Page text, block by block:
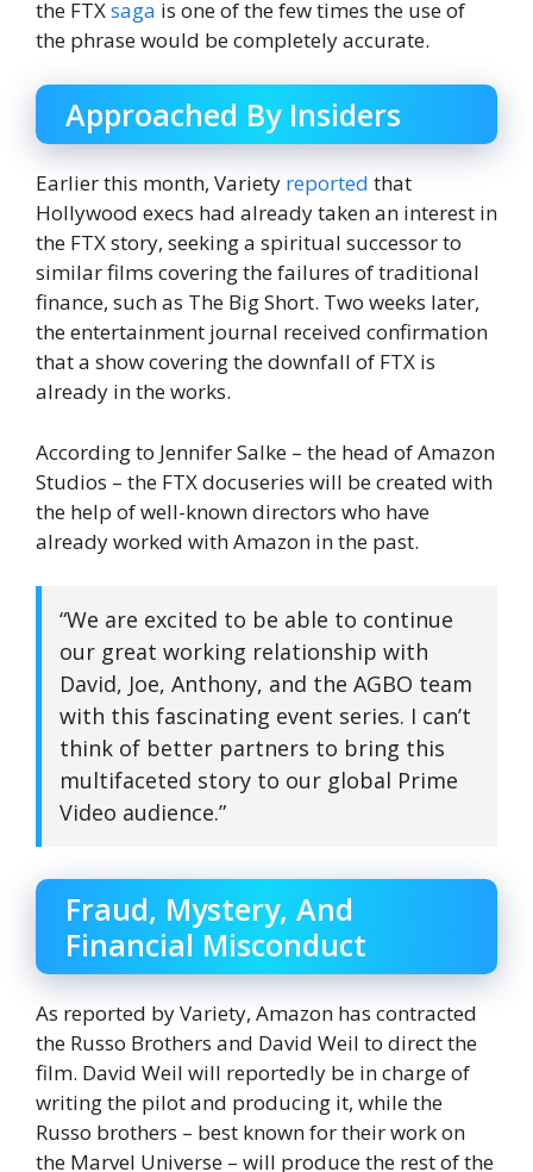
the FTXsaga is one of the few times the use of
the phrase would be completely accurate.
Approached By Insiders
Earlier this month, Variety reported that
Hollywood execs had already taken an interest in
the FTX story, seeking a spiritual successor to
similar films covering the failures of traditional
finance, such as The Big Short. Two weeks later,
the entertainment journal received confirmation
that a show covering the downfall of FTX is
already in the works.
According to Jennifer Salke – the head of Amazon
Studios – the FTX docuseries will be created with
the help of well-known directors who have
already worked with Amazon in the past.
“We are excited to be able to continue
our great working relationship with
David, Joe, Anthony, and the AGBO team
with this fascinating event series. I can’t
think of better partners to bring this
multifaceted story to our global Prime
Video audience.”
Fraud, Mystery, And
Financial Misconduct
As reported by Variety, Amazon has contracted
the Russo Brothers and David Weil to direct the
film. David Weil will reportedly be in charge of
writing the pilot and producing it, while the
Russo brothers – best known for their work on
the Marvel Universe – will produce the rest of the